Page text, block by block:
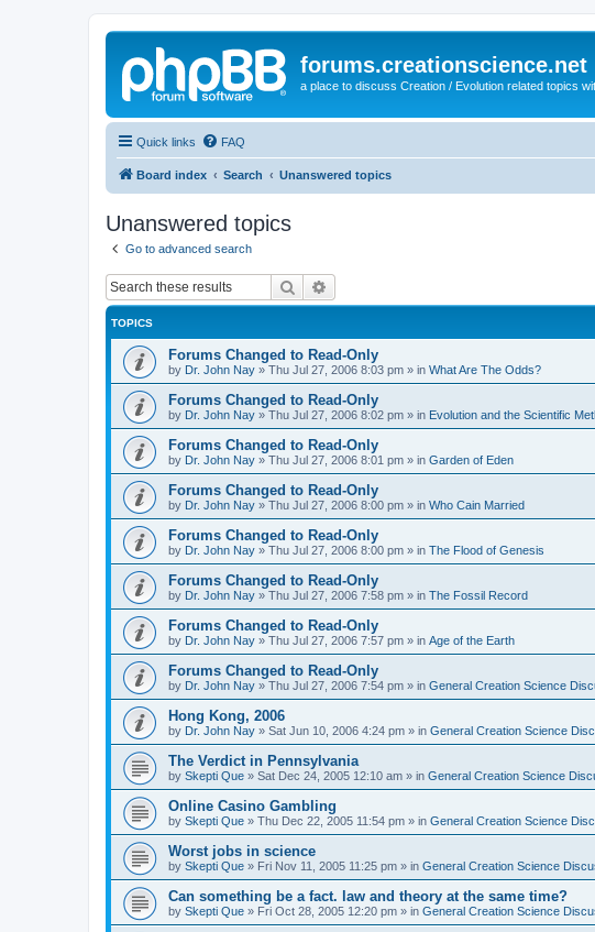
forums.creationscience.net
a place to discuss Creation / Evolution related topics
Quick links FAQ
Board index Search Unanswered topics
Unanswered topics
Go to advanced search
Search
TOPICS
Forums Changed to Read-Only
by Dr. John Nay » Thu Jul 27, 2006 8:03 pm » in What Are The Odds?
Forums Changed to Read-Only
by Dr. John Nay » Thu Jul 27, 2006 8:02 pm » in Evolution and the Scientific
Forums Changed to Read-Only
by Dr. John Nay » Thu Jul 27, 2006 8:01 pm » in Garden of Eden
Forums Changed to Read-Only
by Dr. John Nay » Thu Jul 27, 2006 8:00 pm » in Who Cain Married
Forums Changed to Read-Only
by Dr. John Nay » Thu Jul 27, 2006 8:00 pm » in The Flood of Genesis
Forums Changed to Read-Only
by Dr. John Nay » Thu Jul 27, 2006 7:58 pm » in The Fossil Record
Forums Changed to Read-Only
by Dr. John Nay » Thu Jul 27, 2006 7:57 pm » in Age of the Earth
Forums Changed to Read-Only
by Dr. John Nay » Thu Jul 27, 2006 7:54 pm » in General Creation Science
Hong Kong, 2006
by Dr. John Nay » Sat Jun 10, 2006 4:24 pm » in General Creation Science
The Verdict in Pennsylvania
by Skepti Que » Sat Dec 24, 2005 12:10 am » in General Creation Science
Online Casino Gambling
by Skepti Que » Thu Dec 22, 2005 11:54 pm » in General Creation Science
Worst jobs in science
by Skepti Que » Fri Nov 11, 2005 11:25 pm » in General Creation Science
Can something be a fact. law and theory at the same time?
by Skepti Que » Fri Oct 28, 2005 12:20 pm » in General Creation Science